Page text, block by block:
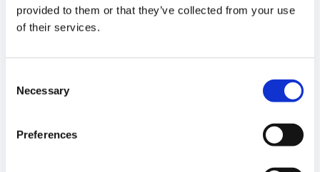
provided to them or that they’ve collected from your use
of their services.
Selection
Necessary
Preferences
20
16:30 E.S.T.
Meeting to be Held on June 25, 2026